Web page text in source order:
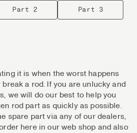
Part 2 Part 3
it is when the worst happens
a rod. If you are unlucky and
we will do our best to help you
rod part as quickly as possible.
spare part via any of our dealers,
here in our web shop and also